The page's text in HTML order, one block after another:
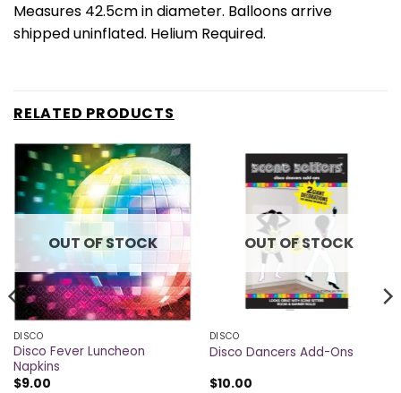
Measures 42.5cm in diameter. Balloons arrive
shipped uninflated. Helium Required.
RELATED PRODUCTS
OUT OF STOCK
DISCO
Disco Fever Luncheon
Napkins
$9.00
OUT OF STOCK
DISCO
Disco Dancers Add-Ons
$10.00